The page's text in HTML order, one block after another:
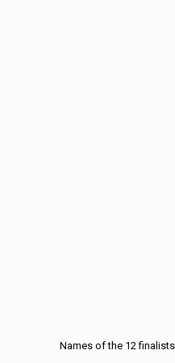
Names of the 12